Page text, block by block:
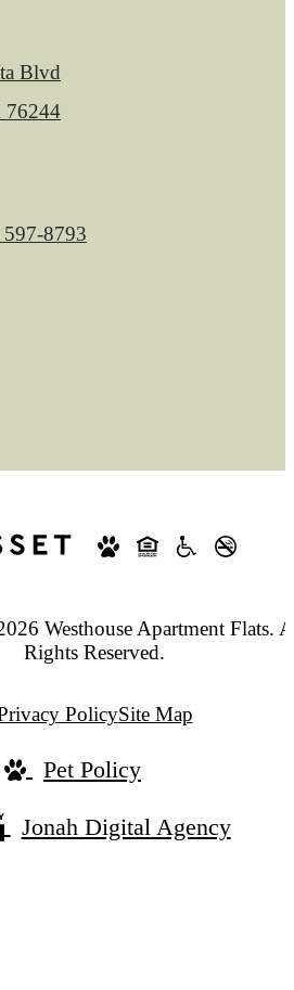
Blvd
76244
8793
Westhouse Apartment Flats.
Rights Reserved.
PolicySite Map
Pet Policy
Jonah Digital Agency